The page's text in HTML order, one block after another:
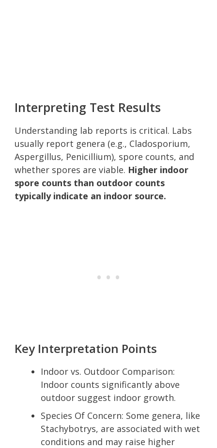
Interpreting Test Results
Understanding lab reports is critical. Labs
usually report genera (e.g., Cladosporium,
Aspergillus, Penicillium), spore counts, and
whether spores are viable. Higher indoor
spore counts than outdoor counts
typically indicate an indoor source.
Key Interpretation Points
Indoor vs. Outdoor Comparison:
Indoor counts significantly above
outdoor suggest indoor growth.
Species Of Concern: Some genera, like
Stachybotrys, are associated with wet
conditions and may raise higher